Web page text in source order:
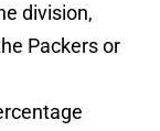
division,
Packers or